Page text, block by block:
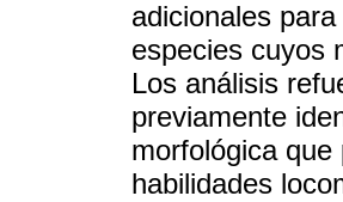
adicionales
especies cuyos
Los análisis
previamente
morfológica
habilidades